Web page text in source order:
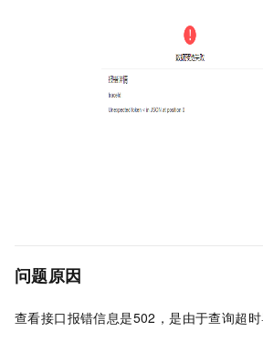
问题原因
查看接口报错信息是502，是由于查询超时